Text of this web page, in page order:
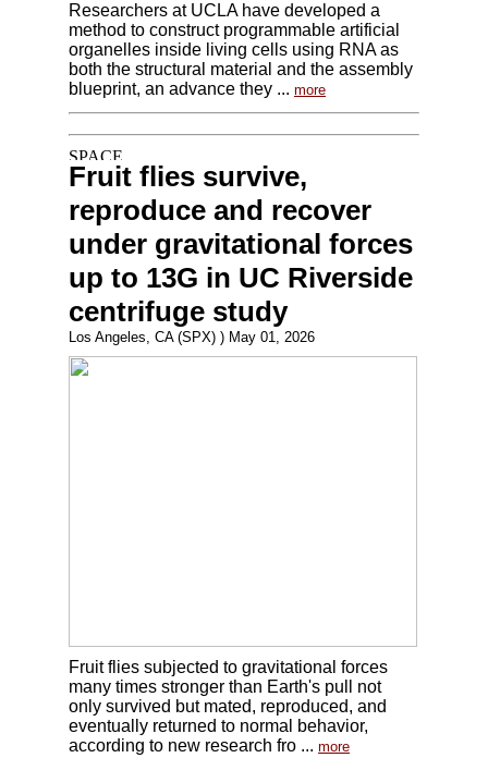
Researchers at UCLA have developed a
method to construct programmable artificial
organelles inside living cells using RNA as
both the structural material and the assembly
blueprint, an advance they ... more
Fruit flies survive,
reproduce and recover
under gravitational forces
up to 13G in UC Riverside
centrifuge study
Los Angeles, CA (SPX) ) May 01, 2026
Fruit flies subjected to gravitational forces
many times stronger than Earth's pull not
only survived but mated, reproduced, and
eventually returned to normal behavior,
according to new research fro ... more